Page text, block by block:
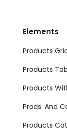
Elements
Products
Products
Products
Prods. And
Products